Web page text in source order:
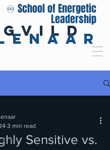
♾️ School of Energetic
Leadership
Sensitive vs.
3 min read